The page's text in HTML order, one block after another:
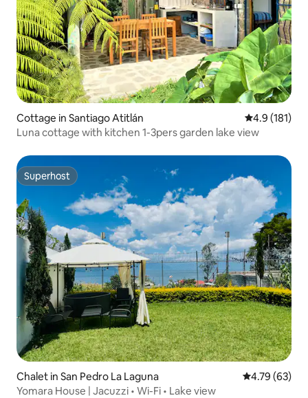
Cottage in Santiago Atitlán 4.9 out of 5
4.9 (181)
Luna cottage with kitchen 1-3pers garden lake view
Superhost
Superhost
Chalet in San Pedro La Laguna 4.79 out of 5
4.79 (63)
Yomara House | Jacuzzi • Wi-Fi • Lake view